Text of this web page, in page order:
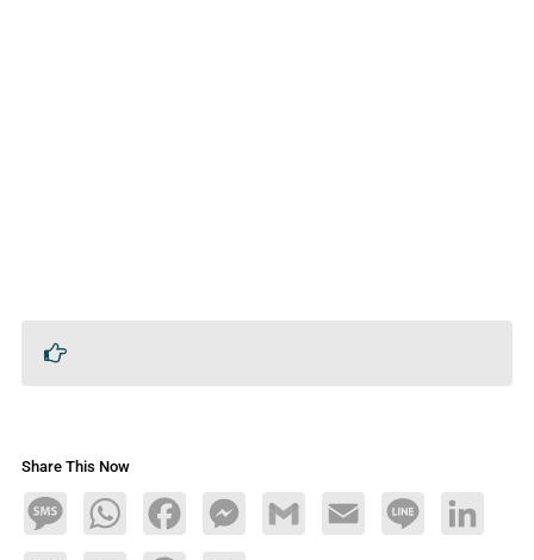
Share This Now
MessageWhatsAppFacebookMessengerGmail Email Line LinkedIn